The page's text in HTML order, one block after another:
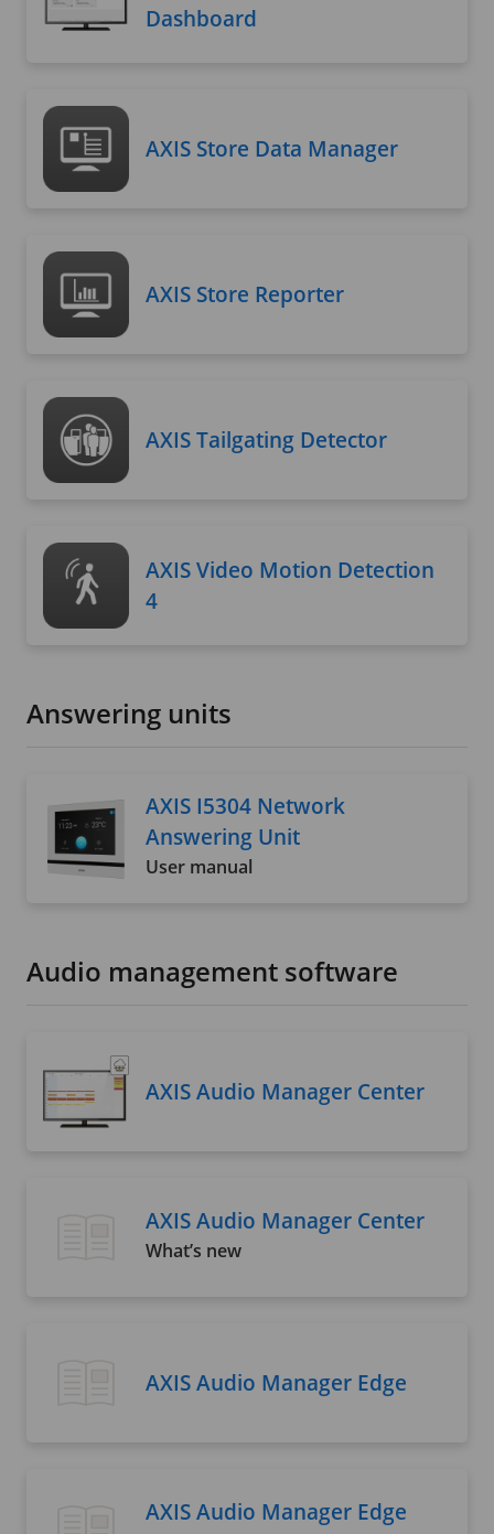
Dashboard
AXIS Store Data Manager
AXIS Store Reporter
AXIS Tailgating Detector
AXIS Video Motion Detection
4
Answering units
AXIS I5304 Network
Answering Unit
User manual
Audio management software
AXIS Audio Manager Center
AXIS Audio Manager Center
What’s new
AXIS Audio Manager Edge
AXIS Audio Manager Edge